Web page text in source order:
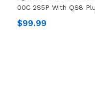
00C 2S5P With QS8
$99.99